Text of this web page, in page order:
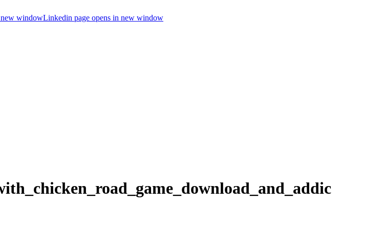
new windowLinkedin page opens in new window